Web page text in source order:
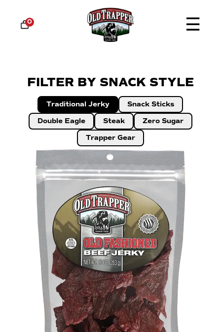
0 ☰
FILTER BY SNACK STYLE
Traditional Jerky
Snack Sticks
Double Eagle
Steak
Zero Sugar
Trapper Gear